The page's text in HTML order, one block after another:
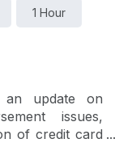
1 Hour
an update on
issues,
of credit card